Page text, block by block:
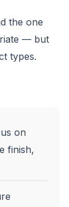
the one
— but
types.
on
finish,